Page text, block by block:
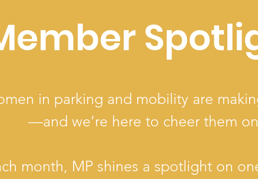
in parking and mobility are
—and we’re here to cheer them
month, MP shines a spotlight on